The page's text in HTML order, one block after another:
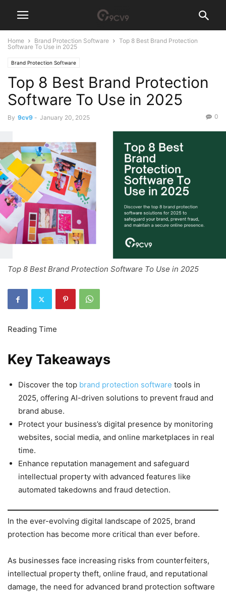
Home Brand Protection Software
Top 8 Best Brand Protection
Software To Use in 2025
Brand Protection Software
Top 8 Best Brand Protection
Software To Use in 2025
By 9cv9 - January 20, 2025 0
Top 8 Best Brand Protection Software To Use in 2025
Key Takeaways
Discover the top brand protection software tools in
2025, offering AI-driven solutions to prevent fraud and
brand abuse.
Protect your business’s digital presence by monitoring
websites, social media, and online marketplaces in real
time.
Enhance reputation management and safeguard
intellectual property with advanced features like
automated takedowns and fraud detection.
In the ever-evolving digital landscape of 2025, brand
protection has become more critical than ever before.
As businesses face increasing risks from counterfeiters,
intellectual property theft, online fraud, and reputational
damage, the need for advanced brand protection software